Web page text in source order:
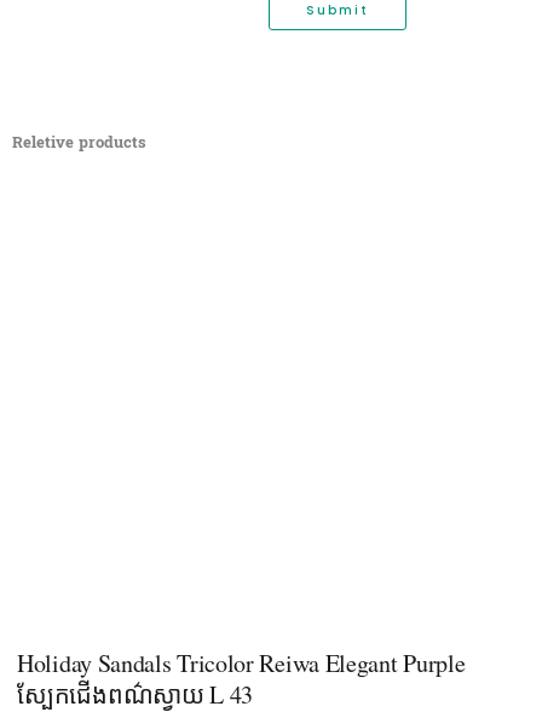
Reletive products
Holiday Sandals Tricolor Reiwa Elegant Purple
ស្បែកជើងពណ៌ស្វាយ L 43